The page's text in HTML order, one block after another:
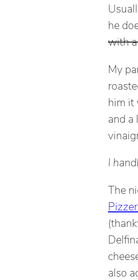
he
with
My
him it
and a
I
The
also